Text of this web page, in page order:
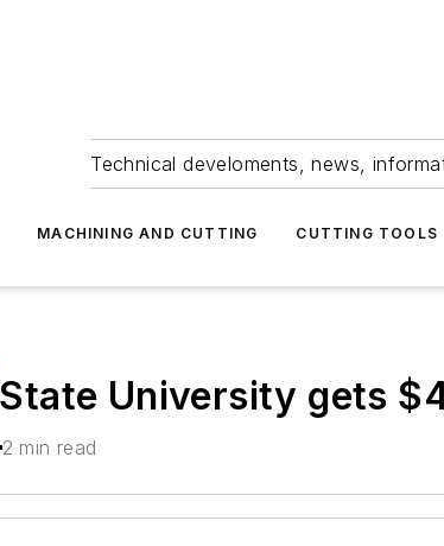
Technical develoments, news,
MACHINING AND CUTTING CUTTING TOOLS
University gets
2 min read